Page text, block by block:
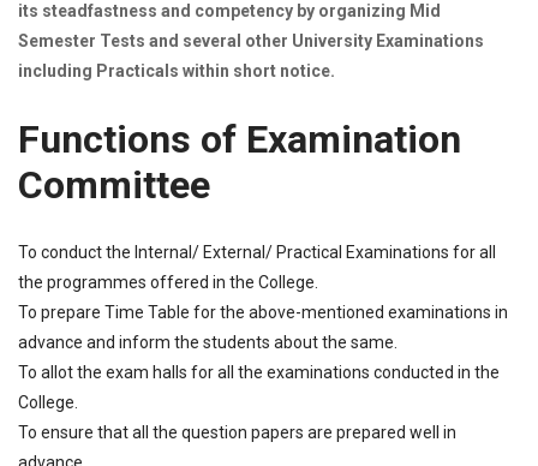
its steadfastness and competency by organizing Mid
Semester Tests and several other University Examinations
including Practicals within short notice.
Functions of Examination
Committee
To conduct the Internal/ External/ Practical Examinations for all
the programmes offered in the College.
To prepare Time Table for the above-mentioned examinations in
advance and inform the students about the same.
To allot the exam halls for all the examinations conducted in the
College.
To ensure that all the question papers are prepared well in